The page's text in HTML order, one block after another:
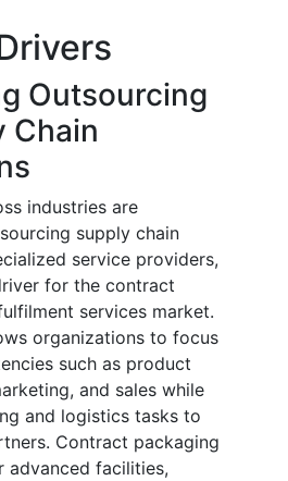
Outsourcing
Chain
industries are
supply chain
service providers,
for the contract
services market.
organizations to focus
such as product
and sales while
and logistics tasks to
Contract packaging
advanced facilities,